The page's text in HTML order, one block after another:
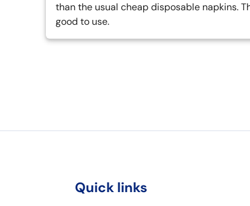
than the usual cheap disposable napkins.
good to use.
Quick links